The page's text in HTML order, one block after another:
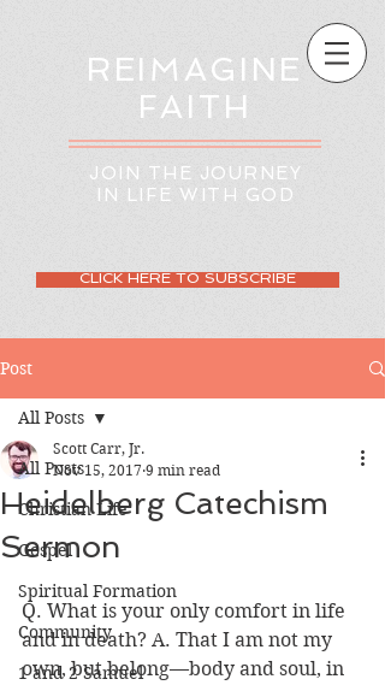
REIMAGINE
FAITH
JOIN THE JOURNEY
IN LIFE WITH GOD
CLICK HERE TO SUBSCRIBE
Post
All Posts
Christian Life
Gospel
Spiritual Formation
Community
1 and 2 Samuel
All Posts
Heidelberg Catechism
Sermon
Scott Carr, Jr.
Nov 15, 2017 9 min read
Q. What is your only comfort in life
and in death? A. That I am not my
own, but belong—body and soul, in